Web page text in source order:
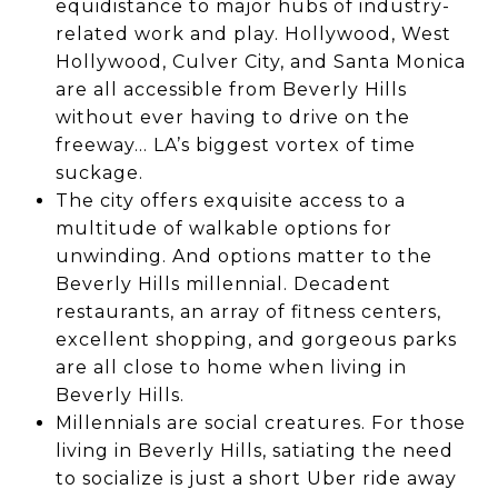
equidistance to major hubs of industry-
related work and play. Hollywood, West
Hollywood, Culver City, and Santa Monica
are all accessible from Beverly Hills
without ever having to drive on the
freeway… LA’s biggest vortex of time
suckage.
The city offers exquisite access to a
multitude of walkable options for
unwinding. And options matter to the
Beverly Hills millennial. Decadent
restaurants, an array of fitness centers,
excellent shopping, and gorgeous parks
are all close to home when living in
Beverly Hills.
Millennials are social creatures. For those
living in Beverly Hills, satiating the need
to socialize is just a short Uber ride away